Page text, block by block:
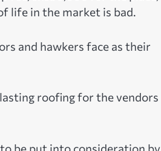
life in the market is bad.
and hawkers face as their
roofing for the vendors
be put into consideration by